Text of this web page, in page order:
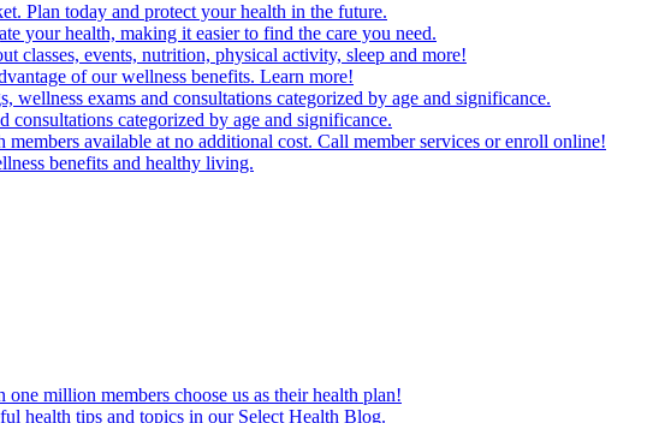
Plan today and protect your health in the future.
your health, making it easier to find the care you need.
classes, events, nutrition, physical activity, sleep and more!
of our wellness benefits. Learn more!
exams and consultations categorized by age and significance.
consultations categorized by age and significance.
available at no additional cost. Call member services or enroll online!
benefits and healthy living.
million members choose us as their health plan!
health tips and topics in our Select Health Blog.